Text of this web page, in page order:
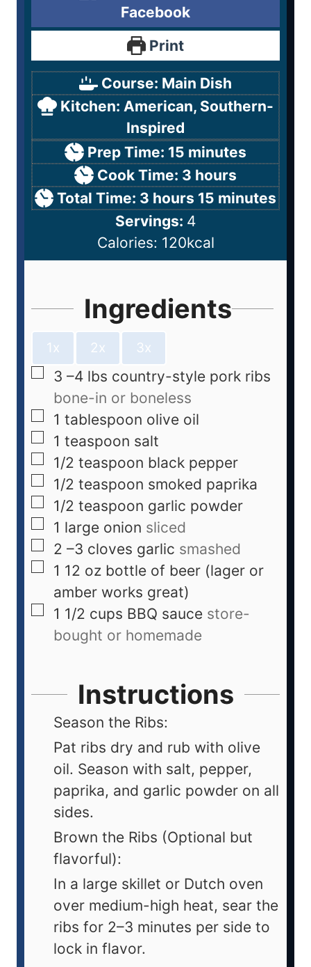
Facebook
Print
Course: Main Dish
Kitchen: American, Southern-
Inspired
Prep Time: 15 minutes
Cook Time: 3 hours
Total Time: 3 hours 15 minutes
Servings: 4
Calories: 120kcal
Ingredients
1x 2x 3x
3 –4 lbs country-style pork ribs
bone-in or boneless
1 tablespoon olive oil
1 teaspoon salt
1/2 teaspoon black pepper
1/2 teaspoon smoked paprika
1/2 teaspoon garlic powder
1 large onion sliced
2 –3 cloves garlic smashed
1 12 oz bottle of beer (lager or
amber works great)
1 1/2 cups BBQ sauce store-
bought or homemade
Instructions
Season the Ribs:
Pat ribs dry and rub with olive
oil. Season with salt, pepper,
paprika, and garlic powder on all
sides.
Brown the Ribs (Optional but
flavorful):
In a large skillet or Dutch oven
over medium-high heat, sear the
ribs for 2–3 minutes per side to
lock in flavor.